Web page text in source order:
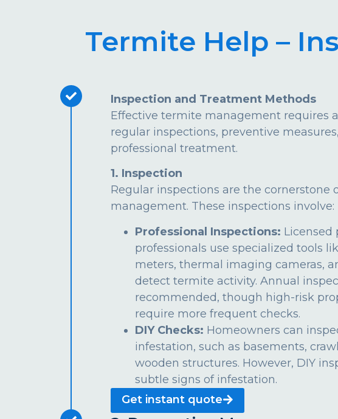
Termite Help –
Inspection and Treatment Methods
Effective termite management requires
regular inspections, preventive
professional treatment.
1. Inspection
Regular inspections are the cornerstone
management. These inspections involve:
Professional Inspections: Licensed
professionals use specialized tools
meters, thermal imaging cameras,
detect termite activity. Annual
recommended, though high-risk
require more frequent checks.
DIY Checks: Homeowners can
infestation, such as basements,
wooden structures. However, DIY
subtle signs of infestation.
Get instant quote